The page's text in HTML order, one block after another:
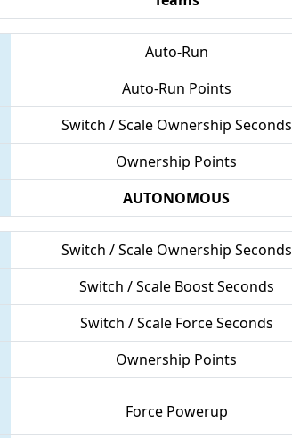
Auto-Run
Auto-Run Points
Switch / Scale Ownership Seconds
Ownership Points
AUTONOMOUS
Switch / Scale Ownership Seconds
Switch / Scale Boost Seconds
Switch / Scale Force Seconds
Ownership Points
Force Powerup